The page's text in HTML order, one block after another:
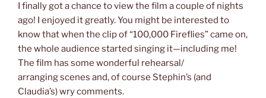
I finally got a chance to view the film a couple of nights
ago! I enjoyed it greatly. You might be interested to
know that when the clip of “100,000 Fireflies” came on,
the whole audience started singing it—including me!
The film has some wonderful rehearsal/
arranging scenes and, of course Stephin’s (and
Claudia’s) wry comments.